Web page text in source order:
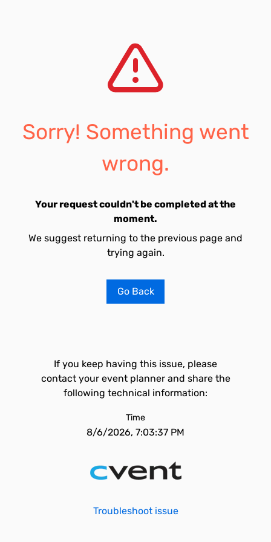
Sorry! Something went
wrong.
Your request couldn't be completed at the
moment.
We suggest returning to the previous page and
trying again.
Go Back
If you keep having this issue, please
contact your event planner and share the
following technical information:
Time
8/6/2026, 7:03:37 PM
Troubleshoot issue